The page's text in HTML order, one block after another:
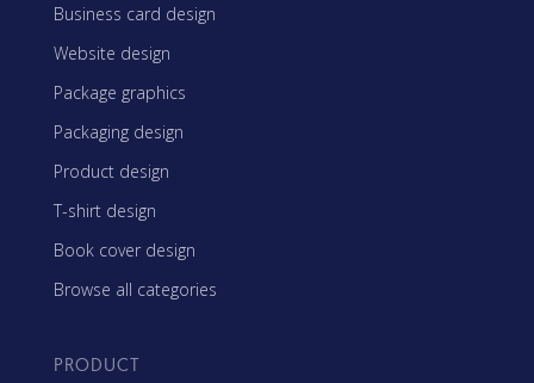
Business card design
Website design
Package graphics
Packaging design
Product design
T-shirt design
Book cover design
Browse all categories
PRODUCT